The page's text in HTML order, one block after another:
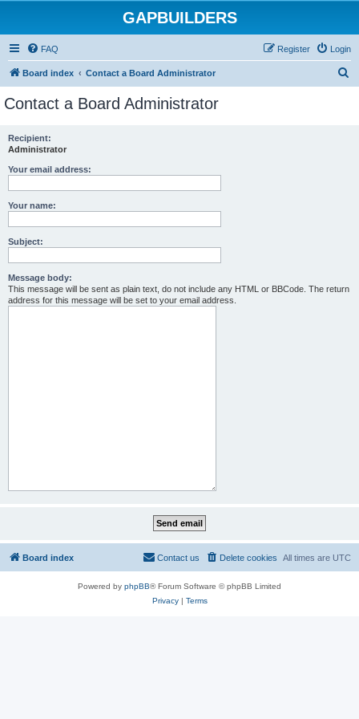
GAPBUILDERS
FAQ Login
Register
Board index Contact a Board Administrator
Contact a Board Administrator
Recipient:
Administrator
Your email address:
Your name:
Subject:
Message body:
This message will be sent as plain text, do not include any HTML or BBCode. The return
address for this message will be set to your email address.
Board index All times are UTC
Delete cookies
Contact us
Powered by phpBB® Forum Software © phpBB Limited
Privacy| Terms